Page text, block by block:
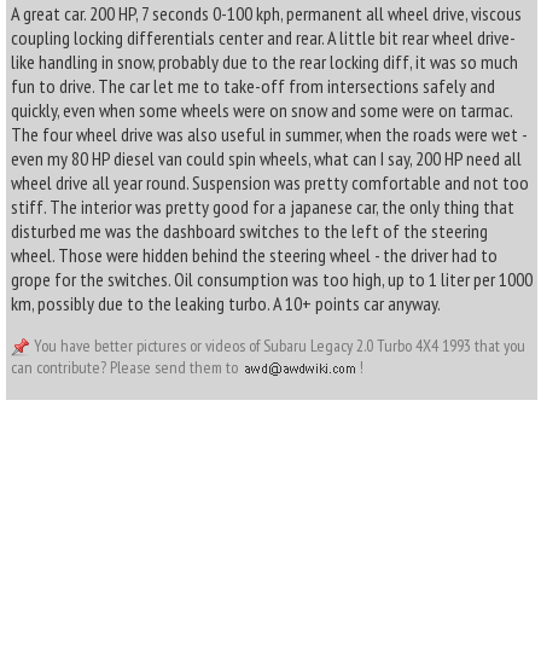
A great car. 200 HP, 7 seconds 0-100 kph, permanent all wheel drive, viscous
coupling locking differentials center and rear. A little bit rear wheel drive-
like handling in snow, probably due to the rear locking diff, it was so much
fun to drive. The car let me to take-off from intersections safely and
quickly, even when some wheels were on snow and some were on tarmac.
The four wheel drive was also useful in summer, when the roads were wet -
even my 80 HP diesel van could spin wheels, what can I say, 200 HP need all
wheel drive all year round. Suspension was pretty comfortable and not too
stiff. The interior was pretty good for a japanese car, the only thing that
disturbed me was the dashboard switches to the left of the steering
wheel. Those were hidden behind the steering wheel - the driver had to
grope for the switches. Oil consumption was too high, up to 1 liter per 1000
km, possibly due to the leaking turbo. A 10+ points car anyway.
You have better pictures or videos of Subaru Legacy 2.0 Turbo 4X4 1993 that you
can contribute? Please send them to
!